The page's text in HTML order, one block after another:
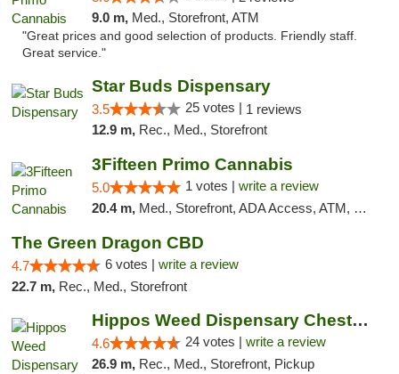
9.0 m, Med., Storefront, ATM
"Great prices and good selection of products. Friendly staff.
Great service."
Star Buds Dispensary
3.5 25 votes | 1 reviews
12.9 m, Rec., Med., Storefront
3Fifteen Primo Cannabis
5.0 1 votes | write a review
20.4 m, Med., Storefront, ADA Access, ATM, Debit Card
The Green Dragon CBD
4.7 6 votes | write a review
22.7 m, Rec., Med., Storefront
Hippos Weed Dispensary Chesterfield
4.6 24 votes | write a review
26.9 m, Rec., Med., Storefront, Pickup